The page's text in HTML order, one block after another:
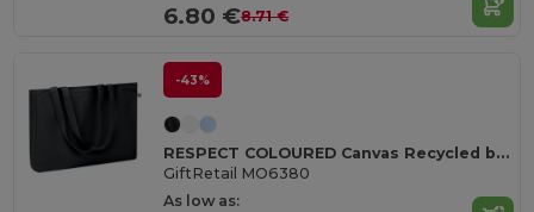
6.80 €8.71 €
-43%
RESPECT COLOURED Canvas Recycled bag 280 gr/m²
GiftRetail MO6380
As low as: